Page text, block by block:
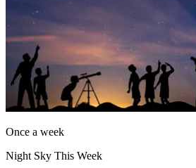
Once a week
Night Sky This Week